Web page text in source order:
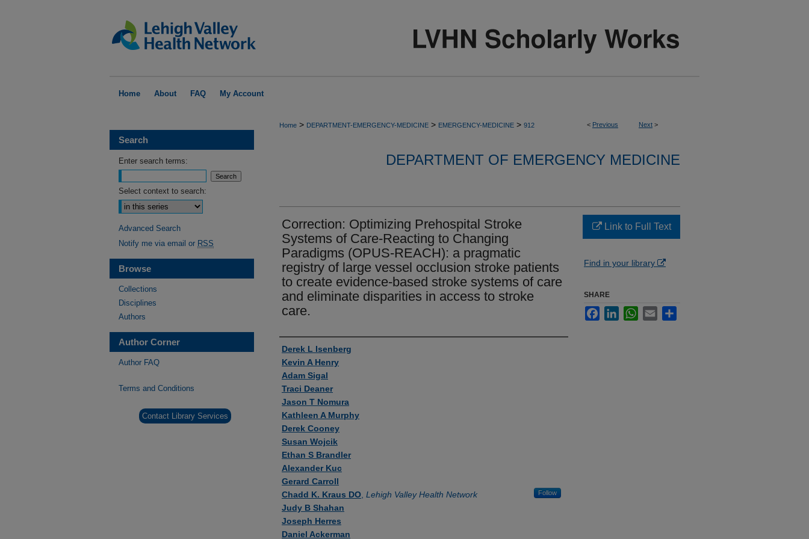
Home About FAQ My Account
< Previous Next >
Home > DEPARTMENT-EMERGENCY-MEDICINE > EMERGENCY-MEDICINE > 912
DEPARTMENT OF EMERGENCY MEDICINE
Correction: Optimizing Prehospital Stroke
Systems of Care-Reacting to Changing
Paradigms (OPUS-REACH): a pragmatic
registry of large vessel occlusion stroke patients
to create evidence-based stroke systems of care
and eliminate disparities in access to stroke
care.
Authors
Derek L Isenberg
Kevin A Henry
Adam Sigal
Traci Deaner
Jason T Nomura
Kathleen A Murphy
Derek Cooney
Susan Wojcik
Ethan S Brandler
Alexander Kuc
Gerard Carroll
Chadd K. Kraus DO Lehigh Valley Health Network Follow
Judy B Shahan
Joseph Herres
Daniel Ackerman
Link to Full Text
Find in your library
SHARE
FacebookLinkedInWhatsApp
Email
Search
Enter search terms:
Select context to search:
Advanced Search
Notify me via email or RSS
Browse
Collections
Disciplines
Authors
Author Corner
Author FAQ
Terms and Conditions
Contact Library Services